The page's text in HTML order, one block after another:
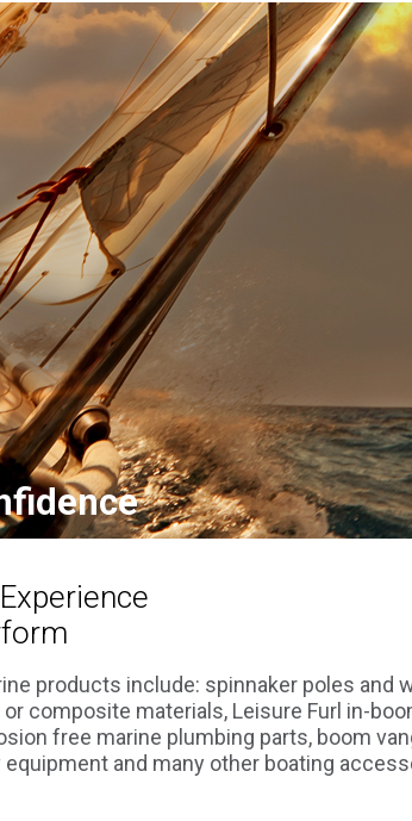
products include: spinnaker poles and
composite materials, Leisure Furl in-
free marine plumbing parts, boom
and many other boating